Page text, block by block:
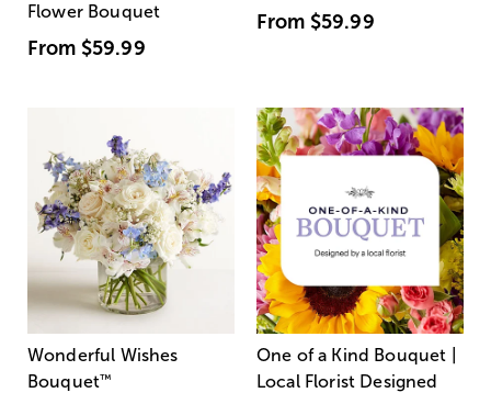
Flower Bouquet
From $59.99
From $59.99
Wonderful Wishes
Bouquet™
One of a Kind Bouquet |
Local Florist Designed